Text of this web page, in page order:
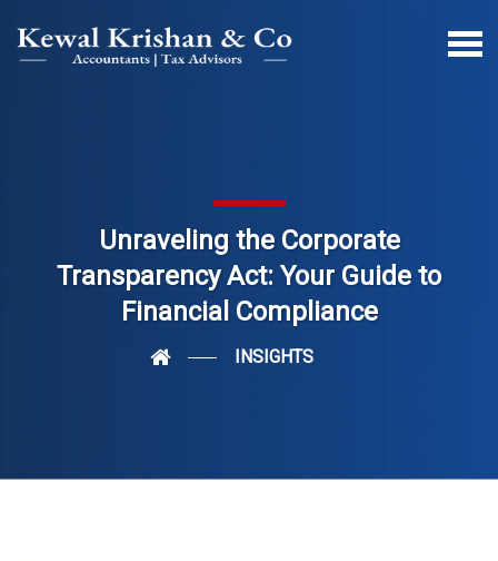
Unraveling the Corporate
Transparency Act: Your Guide to
Financial Compliance
INSIGHTS